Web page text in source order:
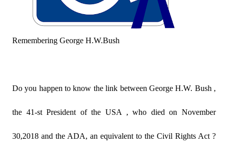
Remembering George H.W.Bush
Do you happen to know the link between George H.W. Bush ,
the 41-st President of the USA , who died on November
30,2018 and the ADA, an equivalent to the Civil Rights Act ?